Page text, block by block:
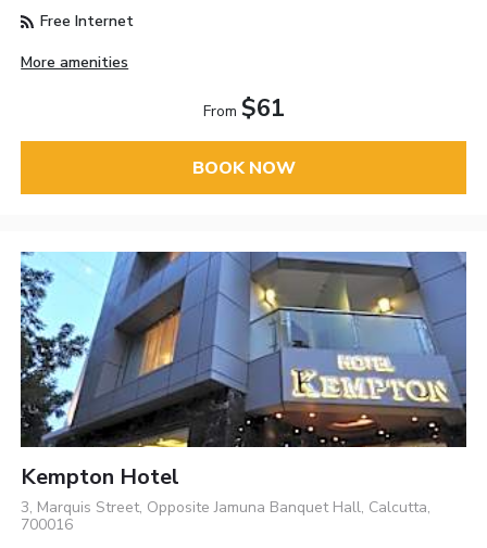
Free Internet
More amenities
From $61
BOOK NOW
Kempton Hotel
3, Marquis Street, Opposite Jamuna Banquet Hall, Calcutta,
700016